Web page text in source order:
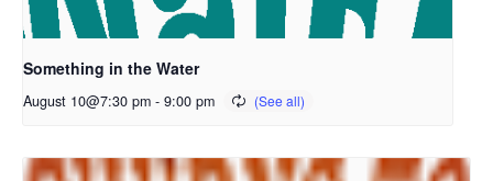
Something in the Water
August 10@7:30 pm - 9:00 pm